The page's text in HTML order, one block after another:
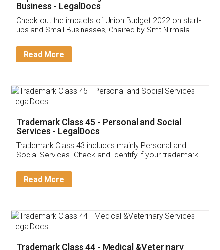
Get Free Invoicing Software
Invoice ,GST ,Credit ,Inventory
Download Our Mobile
App available on:
Customer Testimonials